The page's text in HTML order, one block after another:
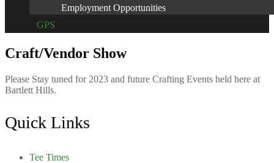
Employment Opportunities
GPS
Craft/Vendor Show
Please Stay tuned for 2023 and future Crafting Events held here at
Bartlett Hills.
Footer
Quick Links
Tee Times